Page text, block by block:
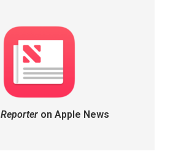
Reporteron Apple News